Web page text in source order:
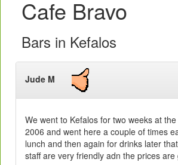
Cafe Bravo
Bars in Kefalos
Jude M
We went to Kefalos for two weeks at
2006 and went here a couple of times
lunch and then again for drinks later
staff are very friendly adn the prices are